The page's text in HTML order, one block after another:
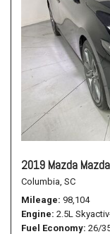
2019 Mazda
Columbia, SC
Mileage 98,104
Engine 2.5L
Fuel Economy 26/